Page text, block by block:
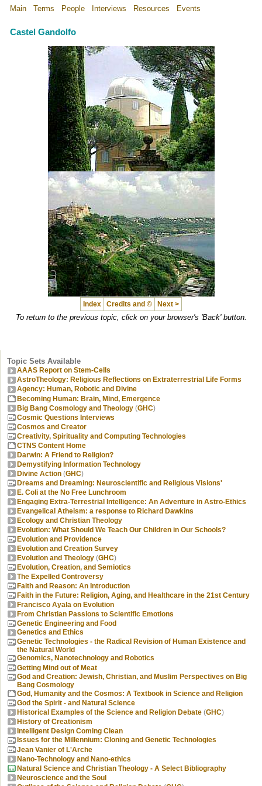
Main Terms People Interviews Resources Events
Castel Gandolfo
Index Credits and © Next >
To return to the previous topic, click on your browser's 'Back' button.
Topic Sets Available
AAAS Report on Stem-Cells
AstroTheology: Religious Reflections on Extraterrestrial Life Forms
Agency: Human, Robotic and Divine
Becoming Human: Brain, Mind, Emergence
Big Bang Cosmology and Theology (GHC)
Cosmic Questions Interviews
Cosmos and Creator
Creativity, Spirituality and Computing Technologies
CTNS Content Home
Darwin: A Friend to Religion?
Demystifying Information Technology
Divine Action (GHC)
Dreams and Dreaming: Neuroscientific and Religious Visions'
E. Coli at the No Free Lunchroom
Engaging Extra-Terrestrial Intelligence: An Adventure in Astro-Ethics
Evangelical Atheism: a response to Richard Dawkins
Ecology and Christian Theology
Evolution: What Should We Teach Our Children in Our Schools?
Evolution and Providence
Evolution and Creation Survey
Evolution and Theology (GHC)
Evolution, Creation, and Semiotics
The Expelled Controversy
Faith and Reason: An Introduction
Faith in the Future: Religion, Aging, and Healthcare in the 21st Century
Francisco Ayala on Evolution
From Christian Passions to Scientific Emotions
Genetic Engineering and Food
Genetics and Ethics
Genetic Technologies - the Radical Revision of Human Existence and
the Natural World
Genomics, Nanotechnology and Robotics
Getting Mind out of Meat
God and Creation: Jewish, Christian, and Muslim Perspectives on Big
Bang Cosmology
God, Humanity and the Cosmos: A Textbook in Science and Religion
God the Spirit - and Natural Science
Historical Examples of the Science and Religion Debate (GHC)
History of Creationism
Intelligent Design Coming Clean
Issues for the Millennium: Cloning and Genetic Technologies
Jean Vanier of L'Arche
Nano-Technology and Nano-ethics
Natural Science and Christian Theology - A Select Bibliography
Neuroscience and the Soul